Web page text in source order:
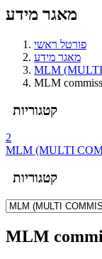
מאגר מידע
פורטל ראשי
מאגר מידע
MLM
MLM
קטגוריות
2
MLM (MULTI
קטגוריות
MLM